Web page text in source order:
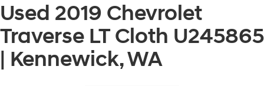
Used 2019 Chevrolet
Traverse LT Cloth U245865
| Kennewick, WA